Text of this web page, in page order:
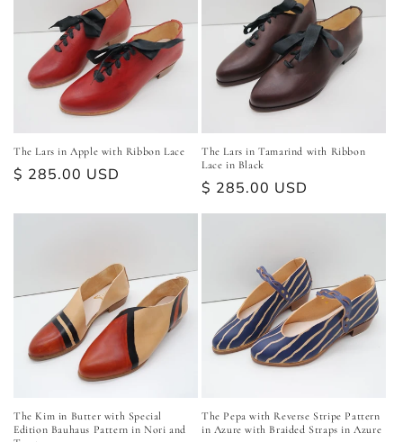
The Lars in Apple with Ribbon Lace
Regular
$ 285.00 USD
The Lars in Tamarind with Ribbon
Lace in Black
Regular
$ 285.00 USD
The Kim in Butter with Special
Edition Bauhaus Pattern in Nori and
The Pepa with Reverse Stripe Pattern
in Azure with Braided Straps in Azure